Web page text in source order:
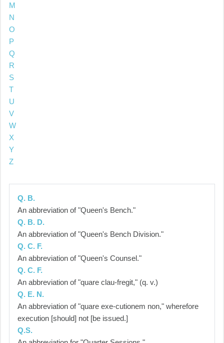
M
N
O
P
Q
R
S
T
U
V
W
X
Y
Z
Q. B.
An abbreviation of "Queen's Bench."
Q. B. D.
An abbreviation of "Queen's Bench Division."
Q. C. F.
An abbreviation of "Queen's Counsel."
Q. C. F.
An abbreviation of "quare clau-fregit," (q. v.)
Q. E. N.
An abbreviation of "quare exe-cutionem non," wherefore
execution [should] not [be issued.]
Q.S.